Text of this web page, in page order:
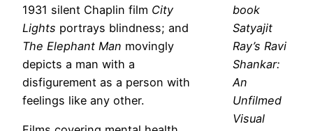
book
Satyajit
Ray’s Ravi
Shankar:
An
Unfilmed
Visual
1931 silent Chaplin film City
Lights portrays blindness; and
The Elephant Man movingly
depicts a man with a
disfigurement as a person with
feelings like any other.